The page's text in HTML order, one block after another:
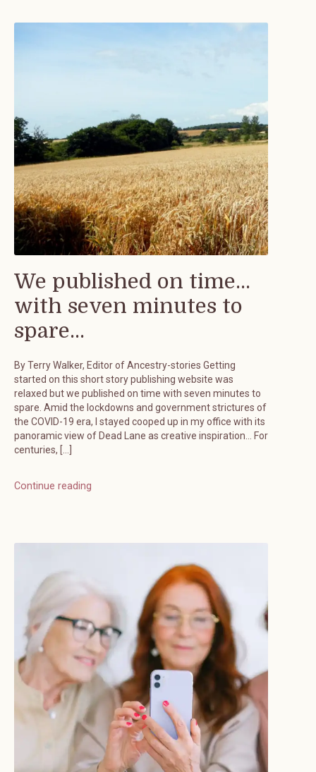
We published on time...
with seven minutes to
spare...
By Terry Walker, Editor of Ancestry-stories Getting
started on this short story publishing website was
relaxed but we published on time with seven minutes to
spare. Amid the lockdowns and government strictures of
the COVID-19 era, I stayed cooped up in my office with its
panoramic view of Dead Lane as creative inspiration… For
centuries, […]
Continue reading